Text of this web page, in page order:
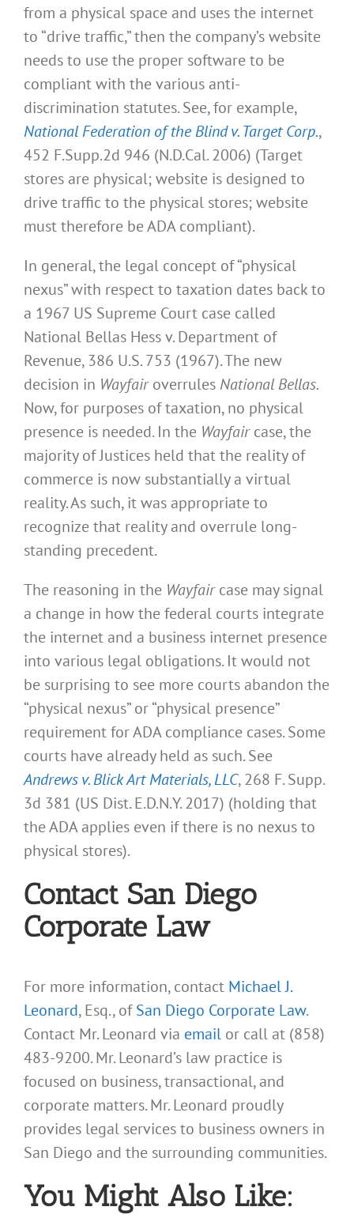
from a physical space and uses the internet
to “drive traffic,” then the company’s website
needs to use the proper software to be
compliant with the various anti-
discrimination statutes. See, for example,
National Federation of the Blind v. Target Corp.,
452 F.Supp.2d 946 (N.D.Cal. 2006) (Target
stores are physical; website is designed to
drive traffic to the physical stores; website
must therefore be ADA compliant).
In general, the legal concept of “physical
nexus” with respect to taxation dates back to
a 1967 US Supreme Court case called
National Bellas Hess v. Department of
Revenue, 386 U.S. 753 (1967). The new
decision in Wayfairoverrules National Bellas.
Now, for purposes of taxation, no physical
presence is needed. In the Wayfaircase, the
majority of Justices held that the reality of
commerce is now substantially a virtual
reality. As such, it was appropriate to
recognize that reality and overrule long-
standing precedent.
The reasoning in the Wayfaircase may signal
a change in how the federal courts integrate
the internet and a business internet presence
into various legal obligations. It would not
be surprising to see more courts abandon the
“physical nexus” or “physical presence”
requirement for ADA compliance cases. Some
courts have already held as such. See
Andrews v. Blick Art Materials, LLC, 268 F. Supp.
3d 381 (US Dist. E.D.N.Y. 2017) (holding that
the ADA applies even if there is no nexus to
physical stores).
Contact San Diego
Corporate Law
For more information, contact Michael J.
Leonard, Esq., ofSan Diego Corporate Law.
Contact Mr. Leonard via email or call at (858)
483-9200. Mr. Leonard’s law practice is
focused on business, transactional, and
corporate matters. Mr. Leonard proudly
provides legal services to business owners in
San Diego and the surrounding communities.
You Might Also Like: